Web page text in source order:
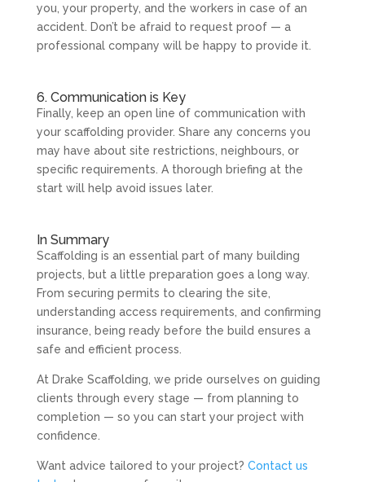
you, your property, and the workers in case of an
accident. Don’t be afraid to request proof — a
professional company will be happy to provide it.
6. Communication is Key
Finally, keep an open line of communication with
your scaffolding provider. Share any concerns you
may have about site restrictions, neighbours, or
specific requirements. A thorough briefing at the
start will help avoid issues later.
In Summary
Scaffolding is an essential part of many building
projects, but a little preparation goes a long way.
From securing permits to clearing the site,
understanding access requirements, and confirming
insurance, being ready before the build ensures a
safe and efficient process.
At Drake Scaffolding, we pride ourselves on guiding
clients through every stage — from planning to
completion — so you can start your project with
confidence.
Want advice tailored to your project? Contact us